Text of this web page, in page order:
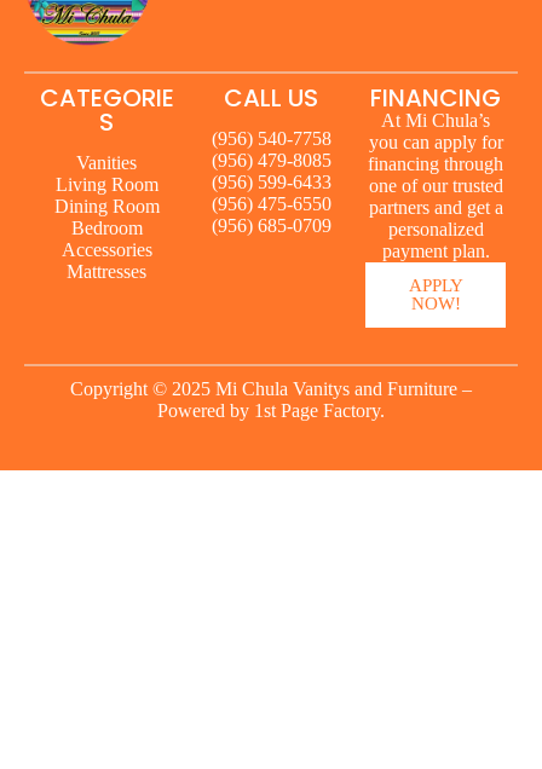
CALL US
(956) 540-7758
(956) 479-8085
(956) 599-6433
(956) 475-6550
(956) 685-0709
CATEGORIE
S
Vanities
Living Room
Dining Room
Bedroom
Accessories
Mattresses
FINANCING
At Mi Chula’s
you can apply for
financing through
one of our trusted
partners and get a
personalized
payment plan.
APPLY
NOW!
Copyright © 2025 Mi Chula Vanitys and Furniture –
Powered by 1st Page Factory.